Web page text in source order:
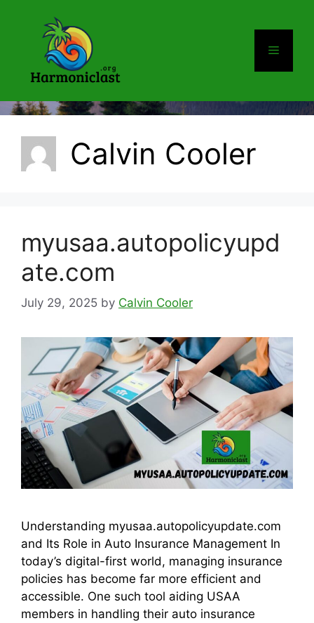
Menu
Calvin Cooler
myusaa.autopolicyupd
ate.com
July 29, 2025 by Calvin Cooler
Understanding myusaa.autopolicyupdate.com
and Its Role in Auto Insurance Management In
today’s digital-first world, managing insurance
policies has become far more efficient and
accessible. One such tool aiding USAA
members in handling their auto insurance